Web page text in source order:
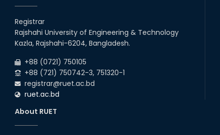
Registrar
Rajshahi University of Engineering & Technology
Kazla, Rajshahi-6204, Bangladesh.
+88 (0721) 750105
+88 (721) 750742-3, 751320-1
registrar@ruet.ac.bd
ruet.ac.bd
About RUET